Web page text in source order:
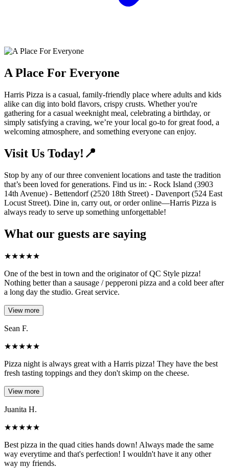
A Place For Everyone
Harris Pizza is a casual, family-friendly place where adults and kids
alike can dig into bold flavors, crispy crusts. Whether you're
gathering for a casual weeknight meal, celebrating a birthday, or
simply satisfying a craving, we’re your local go-to for great food, a
welcoming atmosphere, and something everyone can enjoy.
Visit Us Today!📍
Stop by any of our three convenient locations and taste the tradition
that’s been loved for generations. Find us in: - Rock Island (3903
14th Avenue) - Bettendorf (2520 18th Street) - Davenport (524 East
Locust Street). Dine in, carry out, or order online—Harris Pizza is
always ready to serve up something unforgettable!
What our guests are saying
★★★★★
One of the best in town and the originator of QC Style pizza!
Nothing better than a sausage / pepperoni pizza and a cold beer after
a long day the studio. Great service.
View more
Sean F.
★★★★★
Pizza night is always great with a Harris pizza! They have the best
fresh tasting toppings and they don't skimp on the cheese.
View more
Juanita H.
★★★★★
Best pizza in the quad cities hands down! Always made the same
way everytime and that's perfection! I wouldn't have it any other
way my friends.